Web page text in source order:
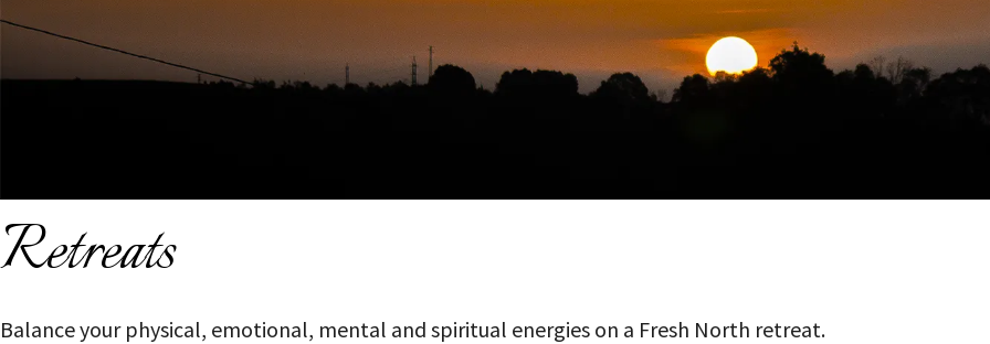
Retreats
Balance your physical, emotional, mental and spiritual energies on a Fresh North retreat.